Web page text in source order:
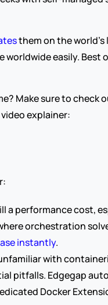
them on the
easily. Best
Make sure to check
explainer:
a performance cost,
orchestration
instantly.
with
pitfalls. Edgegap
Docker